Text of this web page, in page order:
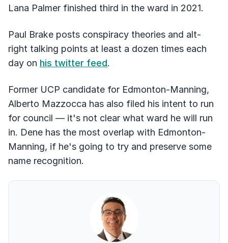
Lana Palmer finished third in the ward in 2021.
Paul Brake posts conspiracy theories and alt-
right talking points at least a dozen times each
day on his twitter feed.
Former UCP candidate for Edmonton-Manning,
Alberto Mazzocca has also filed his intent to run
for council –– it's not clear what ward he will run
in. Dene has the most overlap with Edmonton-
Manning, if he's going to try and preserve some
name recognition.